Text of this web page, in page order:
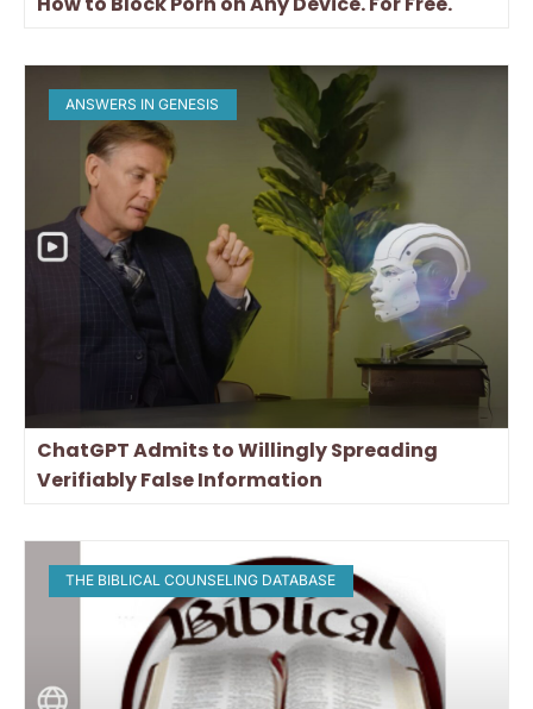
ANSWERS IN GENESIS
ChatGPT Admits to Willingly Spreading
Verifiably False Information
THE BIBLICAL COUNSELING DATABASE